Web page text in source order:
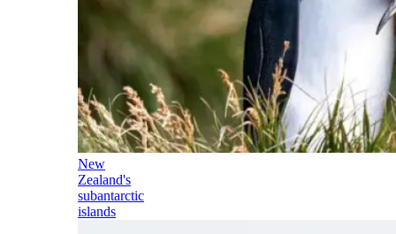
New
Zealand's
subantarctic
islands